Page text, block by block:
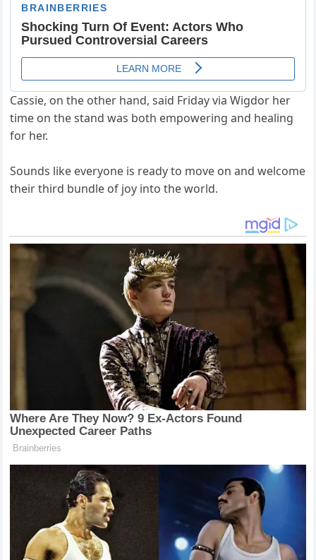
Cassie, on the other hand, said Friday via Wigdor her
time on the stand was both empowering and healing
for her.
Sounds like everyone is ready to move on and welcome
their third bundle of joy into the world.